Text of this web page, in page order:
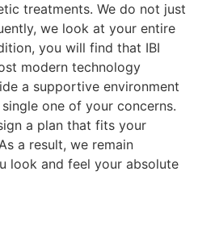
treatments. We do not just
we look at your entire
you will find that IBI
modern technology
a supportive environment
one of your concerns.
a plan that fits your
a result, we remain
look and feel your absolute